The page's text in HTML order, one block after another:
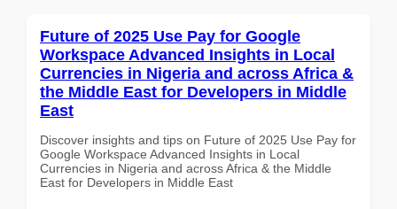
Future of 2025 Use Pay for Google
Workspace Advanced Insights in Local
Currencies in Nigeria and across Africa &
the Middle East for Developers in Middle
East
Discover insights and tips on Future of 2025 Use Pay for
Google Workspace Advanced Insights in Local
Currencies in Nigeria and across Africa & the Middle
East for Developers in Middle East